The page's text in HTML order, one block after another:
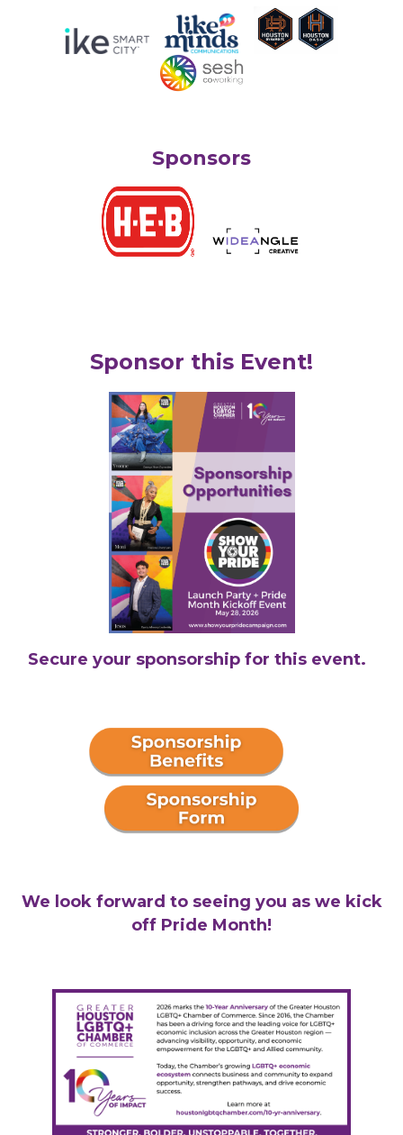
Sponsors
Sponsor this Event!
Secure your sponsorship for this event.
We look forward to seeing you as we kick
off Pride Month!